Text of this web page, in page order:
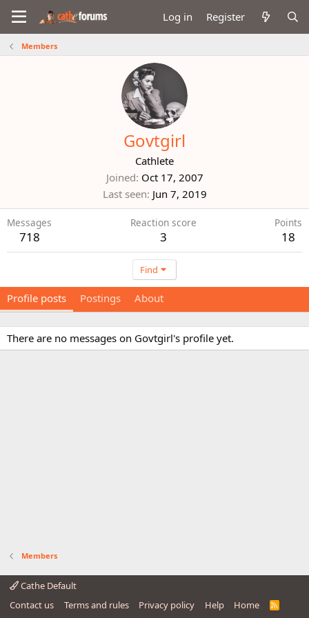
Log in Register
Members
Govtgirl
Cathlete
Joined Oct 17, 2007
Last seen Jun 7, 2019
Messages
718
Reaction score
3
Points
18
Find
Profile posts Postings About
There are no messages on Govtgirl's profile yet.
Members
Cathe Default
Contact us
Terms and rules Privacy policy Help Home
R